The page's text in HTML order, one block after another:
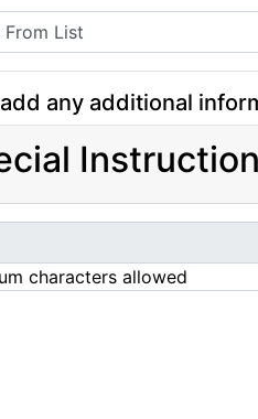
any additional
characters allowed